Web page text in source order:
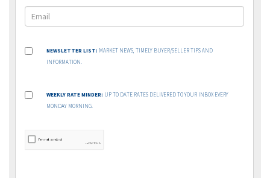
NEWSLETTER LIST: MARKET NEWS, TIMELY BUYER/SELLER TIPS AND
INFORMATION.
WEEKLY RATE MINDER: UP TO DATE RATES DELIVERED TO YOUR INBOX EVERY
MONDAY MORNING.